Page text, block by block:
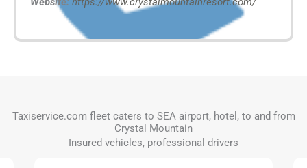
Taxiservice.com fleet caters to SEA airport, hotel, to and from
Crystal Mountain
Insured vehicles, professional drivers